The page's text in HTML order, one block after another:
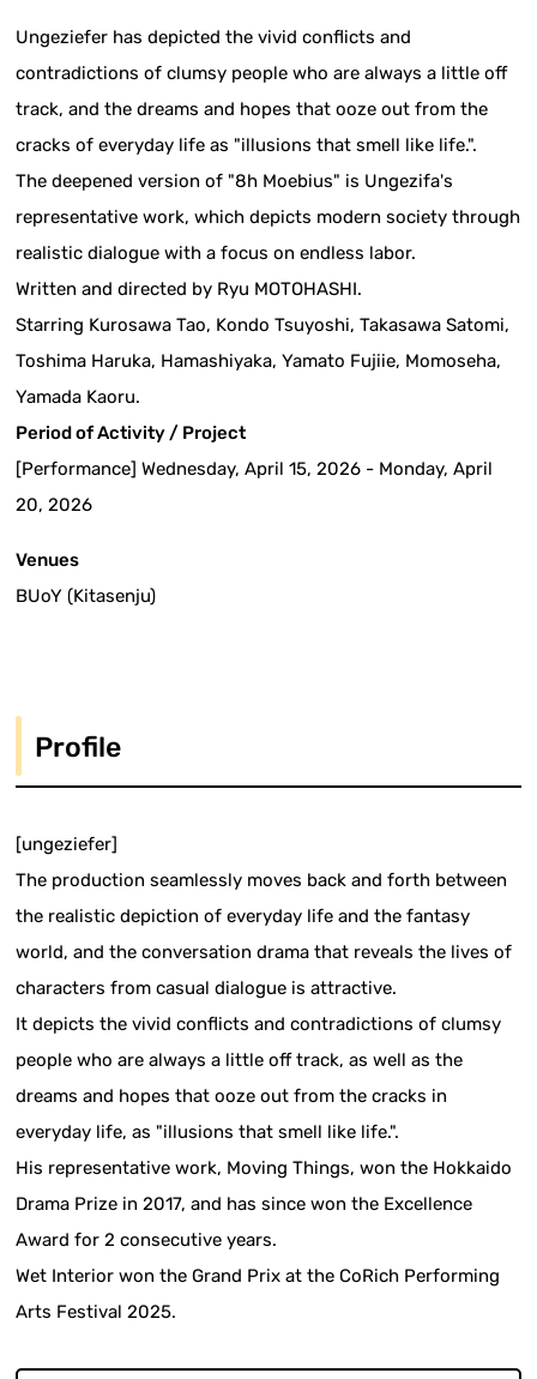
Ungeziefer has depicted the vivid conflicts and
contradictions of clumsy people who are always a little off
track, and the dreams and hopes that ooze out from the
cracks of everyday life as "illusions that smell like life.".
The deepened version of "8h Moebius" is Ungezifa's
representative work, which depicts modern society through
realistic dialogue with a focus on endless labor.
Written and directed by Ryu MOTOHASHI.
Starring Kurosawa Tao, Kondo Tsuyoshi, Takasawa Satomi,
Toshima Haruka, Hamashiyaka, Yamato Fujiie, Momoseha,
Yamada Kaoru.
Period of Activity / Project
[Performance] Wednesday, April 15, 2026 - Monday, April
20, 2026
Venues
BUoY (Kitasenju)
Profile
[ungeziefer]
The production seamlessly moves back and forth between
the realistic depiction of everyday life and the fantasy
world, and the conversation drama that reveals the lives of
characters from casual dialogue is attractive.
It depicts the vivid conflicts and contradictions of clumsy
people who are always a little off track, as well as the
dreams and hopes that ooze out from the cracks in
everyday life, as "illusions that smell like life.".
His representative work, Moving Things, won the Hokkaido
Drama Prize in 2017, and has since won the Excellence
Award for 2 consecutive years.
Wet Interior won the Grand Prix at the CoRich Performing
Arts Festival 2025.